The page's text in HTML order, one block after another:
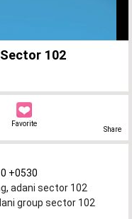
102
Favorite
Share
+0530
, adani sector 102
group sector 102